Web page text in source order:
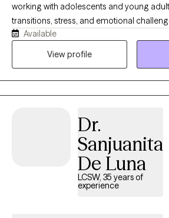
working with adolescents and young
transitions, stress, and emotional
about creating a safe, supportive space
heard, understood, and comfortable
unhelpful thought patterns, process past
practical tools to help you feel more
Available
View profile
Dr.
Sanjuanita
De Luna
LCSW, 35 years of
experience